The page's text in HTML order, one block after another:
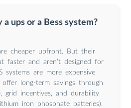
a ups or a Bess system?
cheaper upfront. But their
faster and aren’t designed for
systems are more expensive
long-term savings through
grid incentives, and durability
iron phosphate batteries).